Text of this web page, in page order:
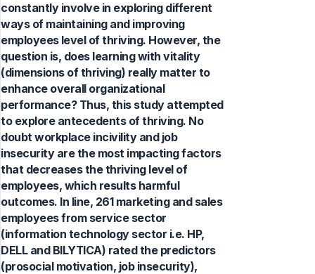
constantly involve in exploring different
ways of maintaining and improving
employees level of thriving. However, the
question is, does learning with vitality
(dimensions of thriving) really matter to
enhance overall organizational
performance? Thus, this study attempted
to explore antecedents of thriving. No
doubt workplace incivility and job
insecurity are the most impacting factors
that decreases the thriving level of
employees, which results harmful
outcomes. In line, 261 marketing and sales
employees from service sector
(information technology sector i.e. HP,
DELL and BILYTICA) rated the predictors
(prosocial motivation, job insecurity),